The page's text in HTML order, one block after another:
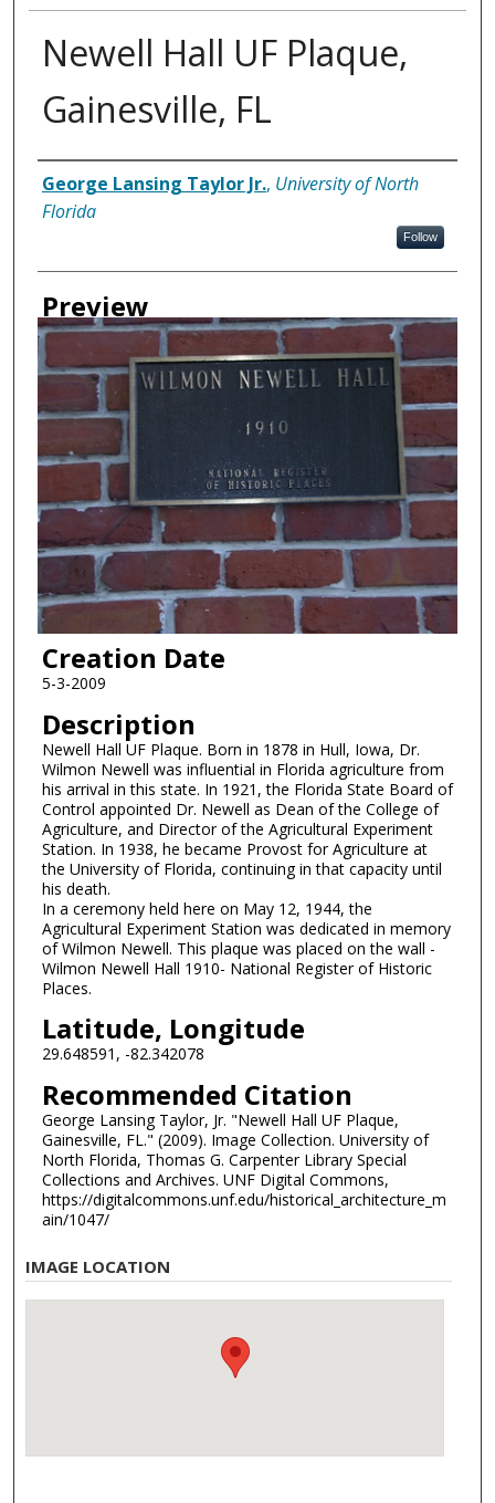
Newell Hall UF Plaque,
Gainesville, FL
Creator
George Lansing Taylor Jr., University of North
Florida
Follow
Preview
Creation Date
5-3-2009
Description
Newell Hall UF Plaque. Born in 1878 in Hull, Iowa, Dr.
Wilmon Newell was influential in Florida agriculture from
his arrival in this state. In 1921, the Florida State Board of
Control appointed Dr. Newell as Dean of the College of
Agriculture, and Director of the Agricultural Experiment
Station. In 1938, he became Provost for Agriculture at
the University of Florida, continuing in that capacity until
his death.
In a ceremony held here on May 12, 1944, the
Agricultural Experiment Station was dedicated in memory
of Wilmon Newell. This plaque was placed on the wall -
Wilmon Newell Hall 1910- National Register of Historic
Places.
Latitude, Longitude
29.648591, -82.342078
Recommended Citation
George Lansing Taylor, Jr. "Newell Hall UF Plaque,
Gainesville, FL." (2009). Image Collection. University of
North Florida, Thomas G. Carpenter Library Special
Collections and Archives. UNF Digital Commons,
https://digitalcommons.unf.edu/historical_architecture_m
ain/1047/
IMAGE LOCATION